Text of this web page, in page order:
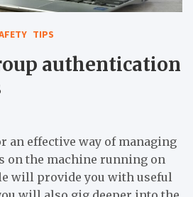
TIPS
authentication
an effective way of managing
on the machine running on
will provide you with useful